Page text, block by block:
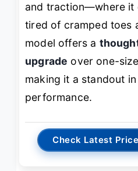
and traction—where it
tired of cramped toes
model offers a
upgrade over one-
making it a standout
performance.
Check Latest